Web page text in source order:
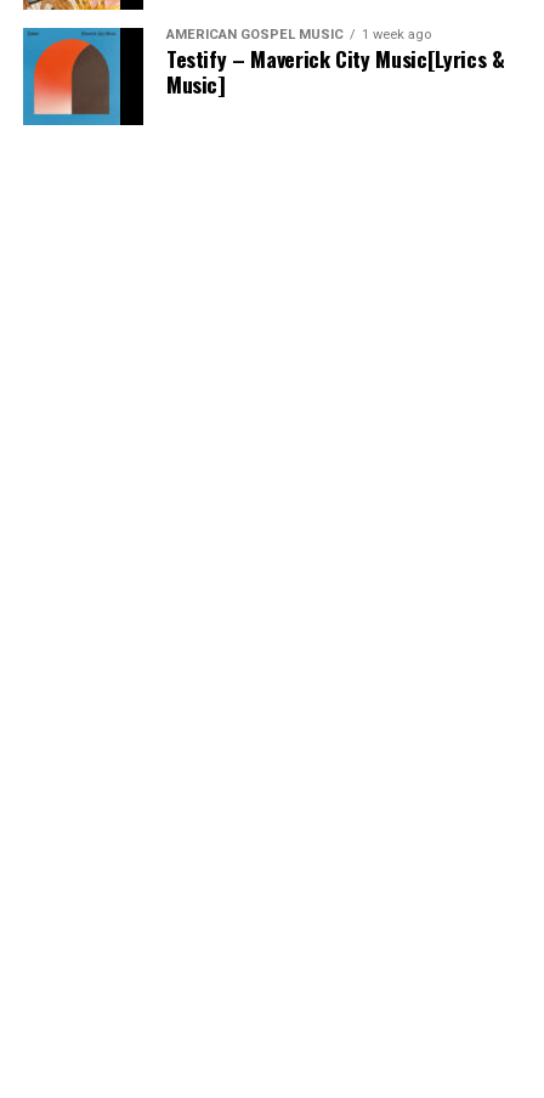
AMERICAN GOSPEL MUSIC 1 week ago
Testify – Maverick City Music[Lyrics &
Music]